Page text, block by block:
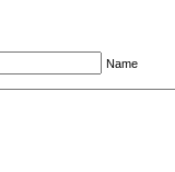
Name